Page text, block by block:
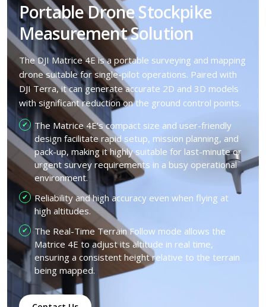
Portable Drone Stockpike
Measurement Solution
The DJI Matrice 4E is a portable surveying and mapping
drone suitable for single-pilot operations. Paired with
DJI Terra, it can generate accurate 2D and 3D models
with significant reduction on the ground control points.
The Matrice 4E’s compact size and user-friendly
design facilitate rapid setup, mission planning, and
pack-up, making it highly suitable for last-minute or
urgent survey requirements in a busy operational
environment.
Reliability and high accuracy even when flying at
high altitudes.
The Real-Time Terrain Follow mode allows the
Matrice 4E to adjust its altitude in real time,
ensuring a consistent height relative to the terrain
being mapped.